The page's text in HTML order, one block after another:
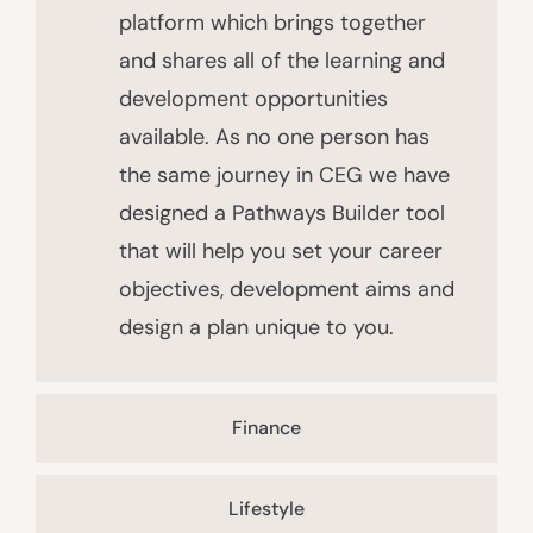
Finance
Lifestyle
platform which brings together
and shares all of the learning and
development opportunities
available. As no one person has
the same journey in CEG we have
designed a Pathways Builder tool
that will help you set your career
objectives, development aims and
design a plan unique to you.